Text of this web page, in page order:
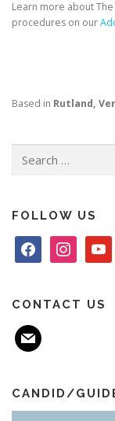
Learn more about
procedures on our
Based in Rutland,
for:
FOLLOW US
a
e
o
o
n
t
m
o
t
CONTACT US
m
a
l
CANDID/